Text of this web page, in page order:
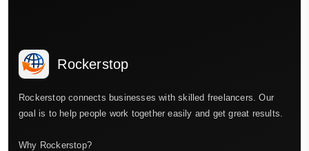
Rockerstop
Rockerstop connects businesses with skilled freelancers. Our
goal is to help people work together easily and get great results.
Why Rockerstop?